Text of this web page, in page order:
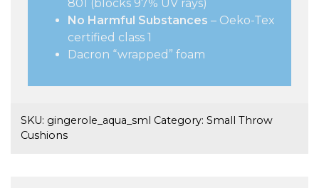
801 (blocks 97% UV rays)
No Harmful Substances – Oeko-Tex
certified class 1
Dacron “wrapped” foam
SKU: gingerole_aqua_sml Category:Small Throw
Cushions